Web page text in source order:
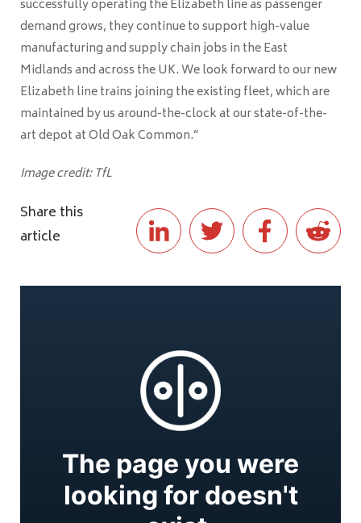
successfully operating the Elizabeth line as passenger
demand grows, they continue to support high-value
manufacturing and supply chain jobs in the East
Midlands and across the UK. We look forward to our new
Elizabeth line trains joining the existing fleet, which are
maintained by us around-the-clock at our state-of-the-
art depot at Old Oak Common.”
Image credit: TfL
Share this
article